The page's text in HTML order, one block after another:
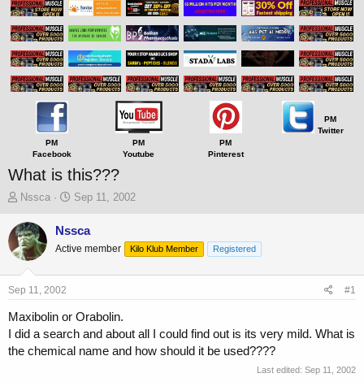
PM
Facebook
PM
Youtube
PM
Pinterest
PM
Twitter
What is this???
T
r
e
a
t
a
r
e
Nssca
S
t
e
Sep 11, 2002
Nssca
Active member Kilo Klub Member Registered
Sep 11, 2002 #1
Maxibolin or Orabolin.
I did a search and about all I could find out is its very mild. What is
the chemical name and how should it be used????
Last edited: Sep 11, 2002